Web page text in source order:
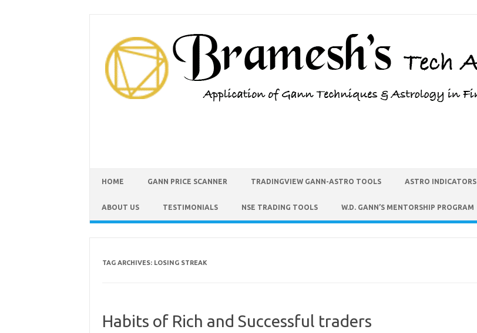
HOME GANN PRICE SCANNER TRADINGVIEW GANN-ASTRO TOOLS ASTRO INDICATORS
ABOUT US TESTIMONIALS NSE TRADING TOOLS W.D. GANN’S MENTORSHIP PROGRAM
TAG ARCHIVES: LOSING STREAK
Habits of Rich and Successful traders